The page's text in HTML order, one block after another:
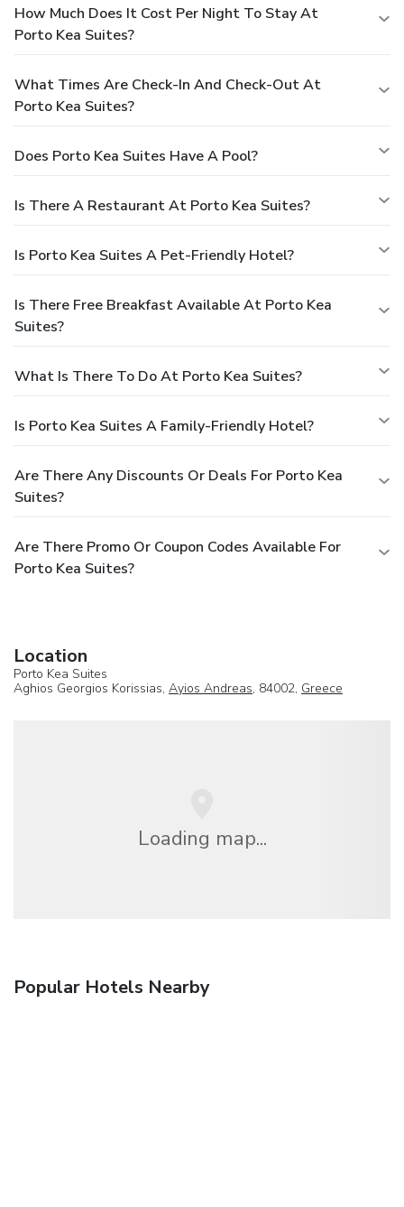
How Much Does It Cost Per Night To Stay At
Porto Kea Suites?
What Times Are Check-In And Check-Out At
Porto Kea Suites?
Does Porto Kea Suites Have A Pool?
Is There A Restaurant At Porto Kea Suites?
Is Porto Kea Suites A Pet-Friendly Hotel?
Is There Free Breakfast Available At Porto Kea
Suites?
What Is There To Do At Porto Kea Suites?
Is Porto Kea Suites A Family-Friendly Hotel?
Are There Any Discounts Or Deals For Porto Kea
Suites?
Are There Promo Or Coupon Codes Available For
Porto Kea Suites?
Location
Porto Kea Suites
Aghios Georgios Korissias, Ayios Andreas, 84002, Greece
Loading map...
Popular Hotels Nearby